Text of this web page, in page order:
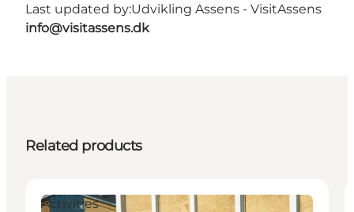
Last updated by:Udvikling Assens - VisitAssens
info@visitassens.dk
Related products
Activities